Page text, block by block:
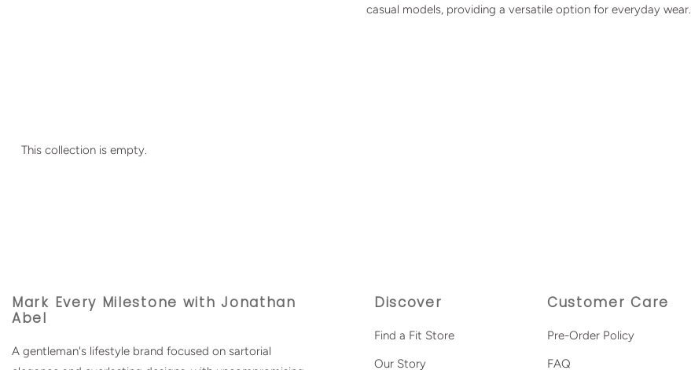
casual models, providing a versatile option for everyday wear.
This collection is empty.
Mark Every Milestone with Jonathan
Abel
A gentleman's lifestyle brand focused on sartorial
Discover
Find a Fit Store
Our Story
Customer Care
Pre-Order Policy
FAQ